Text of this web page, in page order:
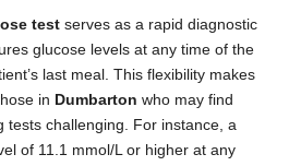
test serves as a rapid diagnostic
glucose levels at any time of the
last meal. This flexibility makes
in Dumbarton who may find
tests challenging. For instance, a
of 11.1 mmol/L or higher at any